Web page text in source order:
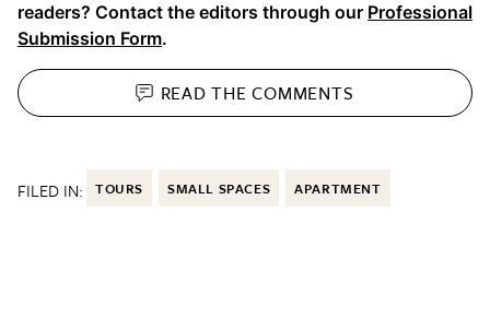
readers? Contact the editors through our Professional
Submission Form.
READ THECOMMENTS
FILED IN: TOURS SMALL SPACES APARTMENT